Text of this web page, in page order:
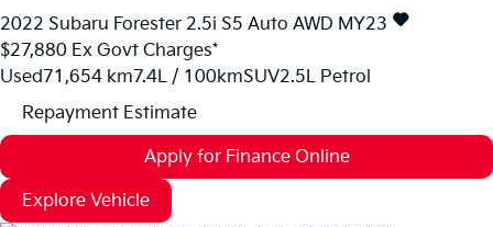
2022 Subaru Forester 2.5i S5 Auto AWD MY23
$27,880 Ex Govt Charges*
Used71,654 km7.4L / 100kmSUV2.5L Petrol
Repayment Estimate
Apply for Finance Online
Explore Vehicle